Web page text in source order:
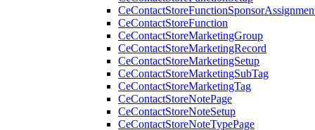
CeContactStoreFunction
CeContactStoreMarketingGroup
CeContactStoreMarketingRecord
CeContactStoreMarketingSetup
CeContactStoreMarketingSubTag
CeContactStoreMarketingTag
CeContactStoreNotePage
CeContactStoreNoteSetup
CeContactStoreNoteTypePage